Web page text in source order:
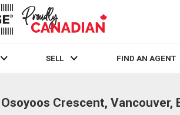
SELL FIND AN AGENT
Crescent, Vancouver,